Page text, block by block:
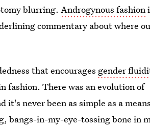
blurring.Androgynous fashion
commentary about where
that encourages gender
fashion. There was an evolution of
it's never been as simple as a
bangs-in-my-eye-tossing bone in